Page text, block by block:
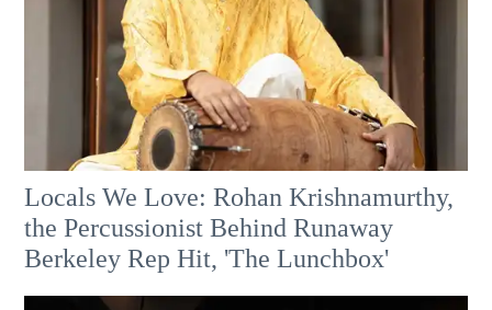
Locals We Love: Rohan Krishnamurthy,
the Percussionist Behind Runaway
Berkeley Rep Hit, 'The Lunchbox'